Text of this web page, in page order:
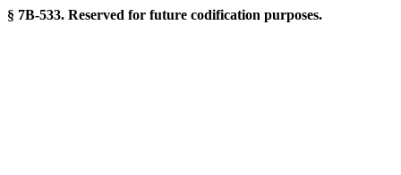
§ 7B-533. Reserved for future codification purposes.